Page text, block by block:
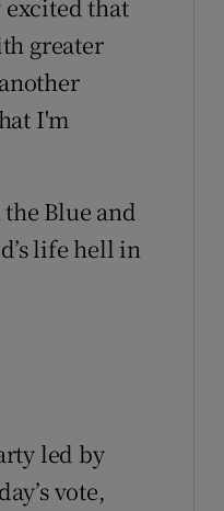
that
greater
I'm
Blue and
life hell in
led by
vote,